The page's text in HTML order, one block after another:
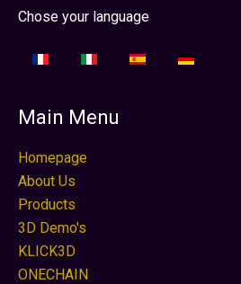
Select your language
Chose your language
Main Menu
Homepage
About Us
Products
3D Demo's
KLICK3D
ONECHAIN